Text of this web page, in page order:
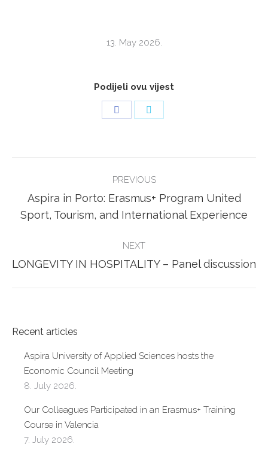
13. May 2026.
Podijeli ovu vijest
NAVIGATION
PREVIOUS
Previous
post:
Aspira in Porto: Erasmus+ Program United
Sport, Tourism, and International Experience
NEXT
Next
LONGEVITY IN HOSPITALITY – Panel discussion
Recent articles
Aspira University of Applied Sciences hosts the
Economic Council Meeting
8. July 2026.
Our Colleagues Participated in an Erasmus+ Training
Course in Valencia
7. July 2026.